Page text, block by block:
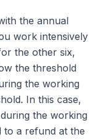
the annual
work intensively
the other six,
the threshold
the working
In this case,
the working
to a refund at the